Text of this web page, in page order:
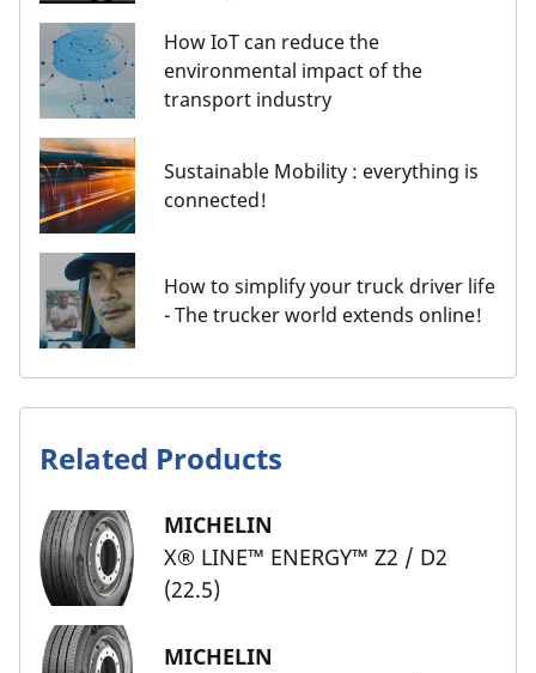
How IoT can reduce the
environmental impact of the
transport industry
Sustainable Mobility : everything is
connected!
How to simplify your truck driver life
- The trucker world extends online!
Related Products
MICHELIN
X® LINE™ ENERGY™ Z2 / D2
(22.5)
MICHELIN